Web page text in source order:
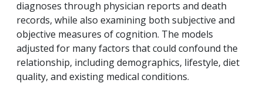
diagnoses through physician reports and death
records, while also examining both subjective and
objective measures of cognition. The models
adjusted for many factors that could confound the
relationship, including demographics, lifestyle, diet
quality, and existing medical conditions.